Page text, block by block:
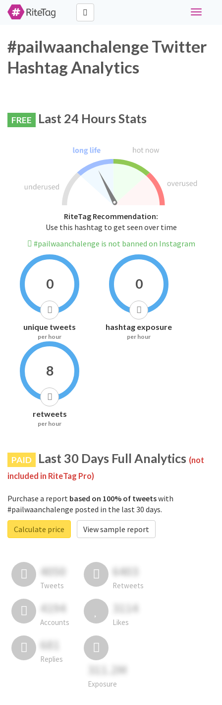
Toggle
#pailwaanchalenge Twitter
Hashtag Analytics
FREE Last 24 Hours Stats
RiteTag Recommendation:
Use this hashtag to get seen over time
#pailwaanchalenge is not banned on Instagram
0
unique tweets
per hour
0
hashtag exposure
per hour
8
retweets
per hour
PAID Last 30 Days Full Analytics (not
included in RiteTag Pro)
Purchase a report based on 100% of tweetswith
#pailwaanchalenge posted in the last 30 days.
Calculate price
View sample report
4050
Tweets
6403
Retweets
4194
Accounts
3114
Likes
681
Replies
311.2M
Exposure